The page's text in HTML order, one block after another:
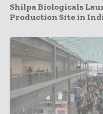
Shilpa Biologicals
Production Site in